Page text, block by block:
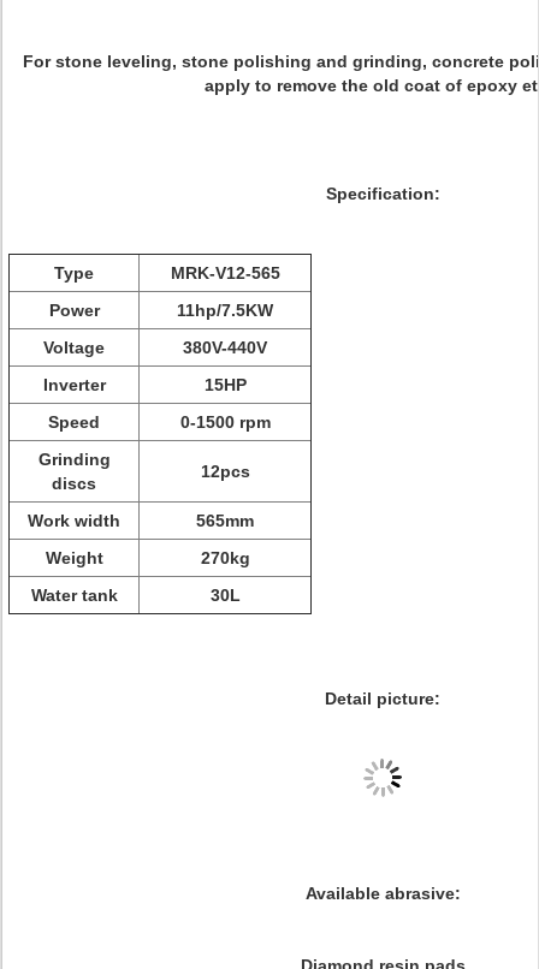
For stone leveling, stone polishing and grinding, concrete
apply to remove the old coat of epoxy
Specification:
Type
MRK-V12-565
Power
11hp/7.5KW
Voltage
380V-440V
Inverter
15HP
Speed
0-1500 rpm
Grinding
discs
12pcs
Work width
565mm
Weight
270kg
Water tank
30L
Detail picture:
Available abrasive: